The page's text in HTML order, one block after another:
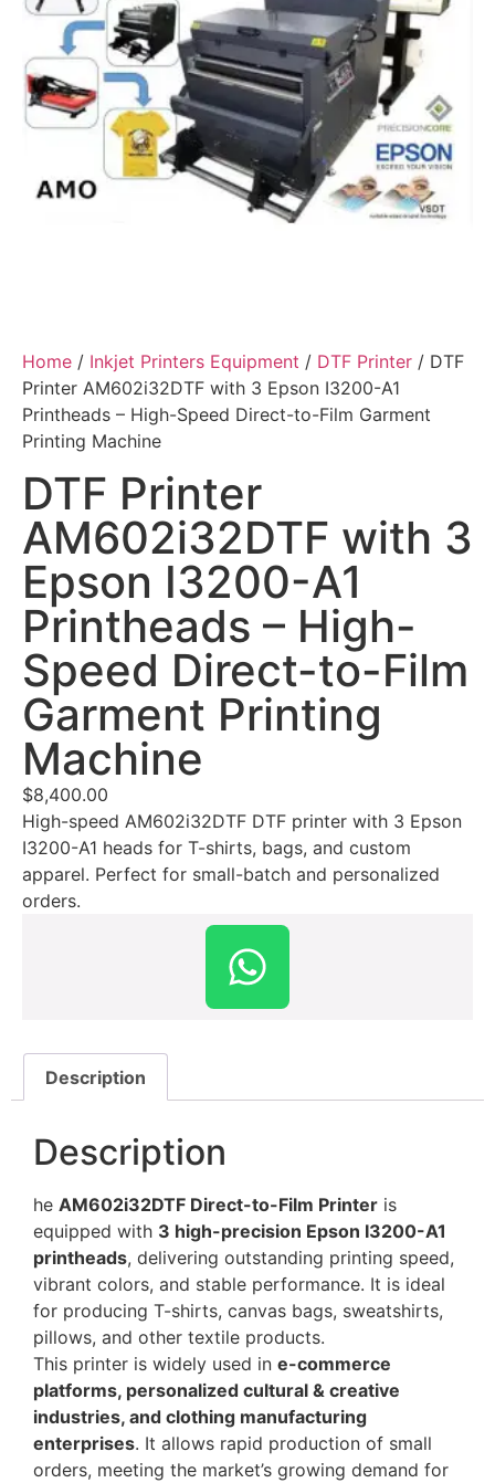
Home / Inkjet Printers Equipment / DTF Printer / DTF
Printer AM602i32DTF with 3 Epson I3200-A1
Printheads – High-Speed Direct-to-Film Garment
Printing Machine
DTF Printer
AM602i32DTF with 3
Epson I3200-A1
Printheads – High-
Speed Direct-to-Film
Garment Printing
Machine
$8,400.00
High-speed AM602i32DTF DTF printer with 3 Epson
I3200-A1 heads for T-shirts, bags, and custom
apparel. Perfect for small-batch and personalized
orders.
Description
Description
he AM602i32DTF Direct-to-Film Printer is
equipped with 3 high-precision Epson I3200-A1
printheads, delivering outstanding printing speed,
vibrant colors, and stable performance. It is ideal
for producing T-shirts, canvas bags, sweatshirts,
pillows, and other textile products.
This printer is widely used in e-commerce
platforms, personalized cultural & creative
industries, and clothing manufacturing
enterprises. It allows rapid production of small
orders, meeting the market’s growing demand for